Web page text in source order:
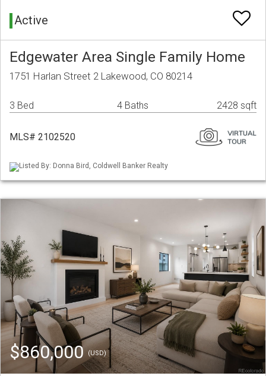
Active
Edgewater Area Single Family Home
1751 Harlan Street 2 Lakewood, CO 80214
3 Bed 4 Baths 2428 sqft
MLS# 2102520
Listed By: Donna Bird, Coldwell Banker Realty
$860,000(USD)